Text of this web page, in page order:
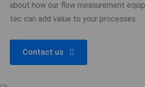
about how our flow measurement
tec can add value to your processes.
Contact us